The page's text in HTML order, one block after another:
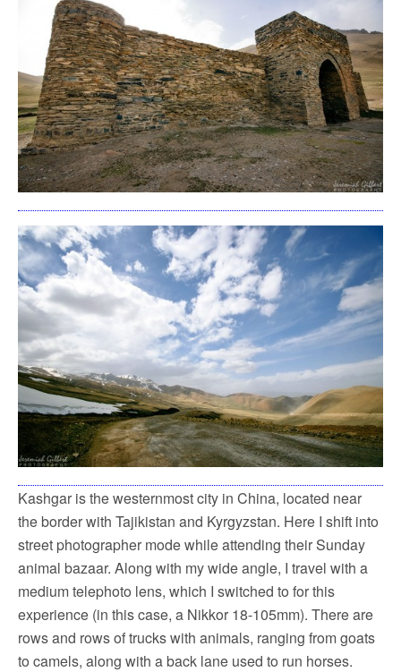
Kashgar is the westernmost city in China, located near
the border with Tajikistan and Kyrgyzstan. Here I shift into
street photographer mode while attending their Sunday
animal bazaar. Along with my wide angle, I travel with a
medium telephoto lens, which I switched to for this
experience (in this case, a Nikkor 18-105mm). There are
rows and rows of trucks with animals, ranging from goats
to camels, along with a back lane used to run horses.